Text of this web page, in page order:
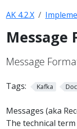
AK 4.2.X
Message
Message
Tags: Kafka
Messages (aka
The technical